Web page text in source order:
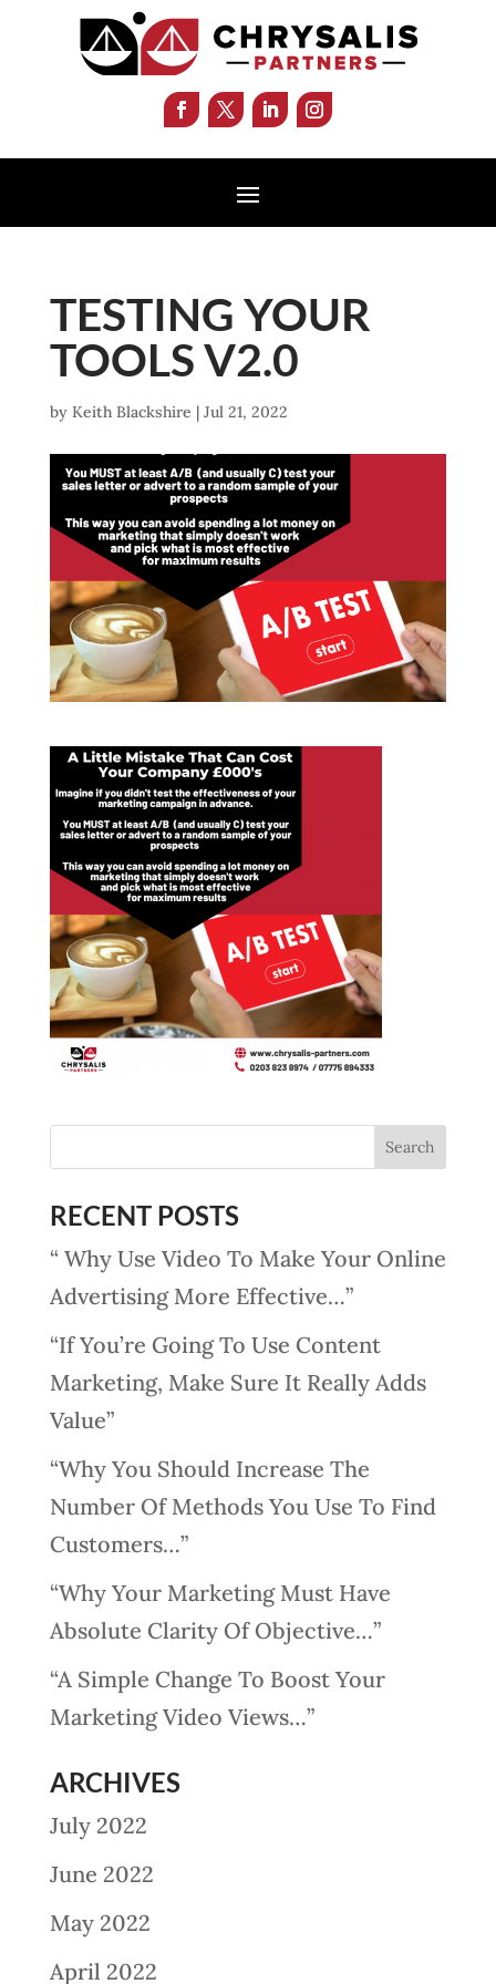
TESTING YOUR
TOOLS V2.0
by Keith Blackshire | Jul 21, 2022
RECENT POSTS
“ Why Use Video To Make Your Online
Advertising More Effective…”
“If You’re Going To Use Content
Marketing, Make Sure It Really Adds
Value”
“Why You Should Increase The
Number Of Methods You Use To Find
Customers…”
“Why Your Marketing Must Have
Absolute Clarity Of Objective…”
“A Simple Change To Boost Your
Marketing Video Views…”
ARCHIVES
July 2022
June 2022
May 2022
April 2022